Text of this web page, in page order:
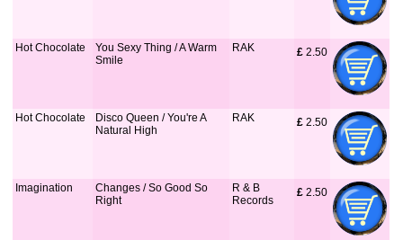
Hot Chocolate
You Sexy Thing / A Warm
Smile
RAK £ 2.50
Hot Chocolate
Disco Queen / You're A
Natural High
RAK £ 2.50
Imagination
Changes / So Good So
Right
R & B
Records
£ 2.50